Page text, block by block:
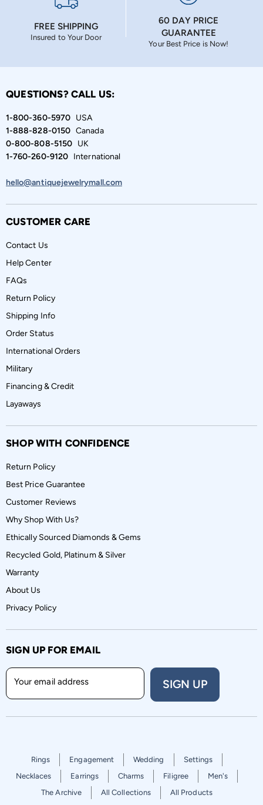
FREE SHIPPING
Insured to Your Door
60 DAY PRICE
GUARANTEE
Your Best Price is Now!
QUESTIONS? CALL US:
1-800-360-5970USA
1-888-828-0150Canada
0-800-808-5150UK
1-760-260-9120International
hello@antiquejewelrymall.com
CUSTOMER CARE
Contact Us
Help Center
FAQs
Return Policy
Shipping Info
Order Status
International Orders
Military
Financing & Credit
Layaways
SHOP WITH CONFIDENCE
Return Policy
Best Price Guarantee
Customer Reviews
Why Shop With Us?
Ethically Sourced Diamonds & Gems
Recycled Gold, Platinum & Silver
Warranty
About Us
Privacy Policy
SIGN UP FOR EMAIL
Your email address SIGN UP
Rings Engagement Wedding
Settings
Necklaces
Earrings Charms Filigree
Men's
The Archive
All Collections All Products